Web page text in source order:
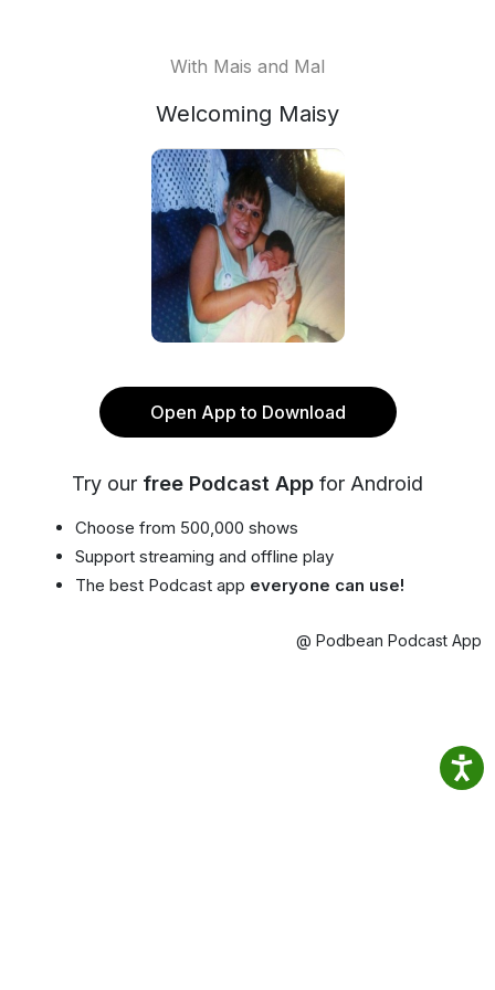
With Mais and Mal
Welcoming Maisy
Open App to Download
Try our free Podcast App for Android
Choose from 500,000 shows
Support streaming and offline play
The best Podcast app everyone can use!
@ Podbean Podcast App